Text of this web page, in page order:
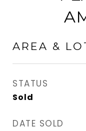
AREA &
STATUS
Sold
DATE SOLD